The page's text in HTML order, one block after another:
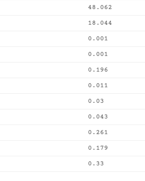
48.062
18.044
0.001
0.001
0.196
0.011
0.03
0.043
0.261
0.179
0.33